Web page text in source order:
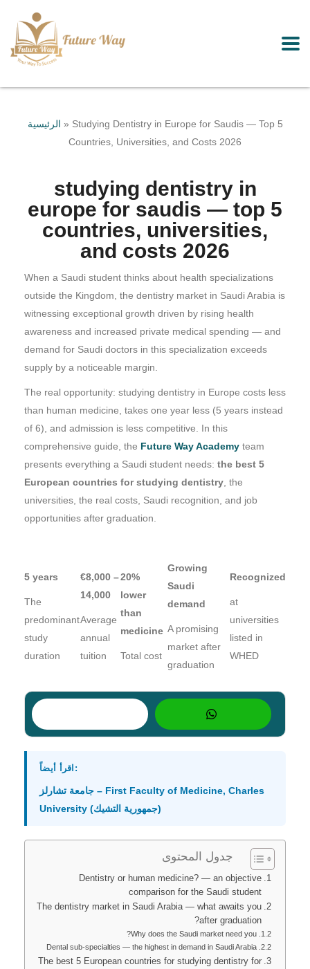
الرئيسية » Studying Dentistry in Europe for Saudis — Top 5
Countries, Universities, and Costs 2026
studying dentistry in
europe for saudis — top 5
countries, universities,
and costs 2026
When a Saudi student thinks about health specializations
outside the Kingdom, the dentistry market in Saudi Arabia is
witnessing exceptional growth driven by rising health
awareness and increased private medical spending — and
demand for Saudi doctors in this specialization exceeds
supply by a noticeable margin.
The real opportunity: studying dentistry in Europe costs less
than human medicine, takes one year less (5 years instead
of 6), and admission is less competitive. In this
comprehensive guide, the Future Way Academy team
presents everything a Saudi student needs: the best 5
European countries for studying dentistry , the
universities, the real costs, Saudi recognition, and job
opportunities after graduation.
5 years
The
predominant
study
duration
€8,000 –
14,000
Average
annual
tuition
20%
lower
than
medicine
Total cost
Growing
Saudi
demand
A promising
market after
graduation
Recognized
at
universities
listed in
WHED
اقرأ أيضاً:
جامعة تشارلز – First Faculty of Medicine, Charles
University (جمهورية التشيك)
جدول المحتوى
Dentistry or human medicine? — an objective
comparison for the Saudi student
The dentistry market in Saudi Arabia — what awaits you
after graduation?
Why does the Saudi market need you?
Dental sub-specialties — the highest in demand in Saudi Arabia
The best 5 European countries for studying dentistry for